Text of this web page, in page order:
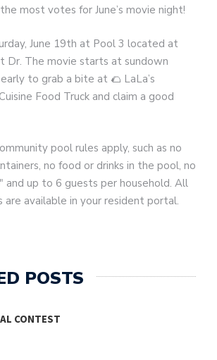
most votes for June’s movie night!
June 19th at Pool 3 located at
Dr. The movie starts at sundown
to grab a bite at 🌮 LaLa’s
Food Truck and claim a good
pool rules apply, such as no
no food or drinks in the pool, no
and up to 6 guests per household. All
are available in your resident portal.
POSTS
CONTEST